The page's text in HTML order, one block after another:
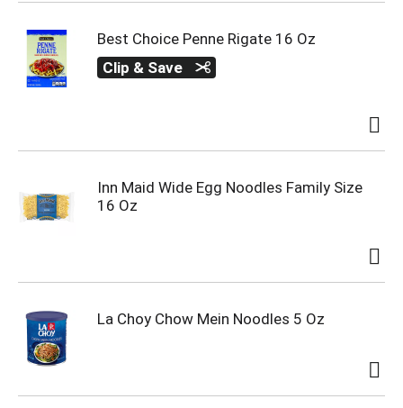
Best Choice Penne Rigate 16 Oz
Clip & Save
Inn Maid Wide Egg Noodles Family Size
16 Oz
La Choy Chow Mein Noodles 5 Oz